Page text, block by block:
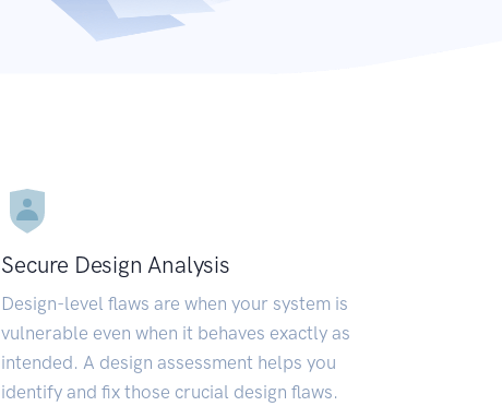
Secure Design Analysis
Design-level flaws are when your system is
vulnerable even when it behaves exactly as
intended. A design assessment helps you
identify and fix those crucial design flaws.